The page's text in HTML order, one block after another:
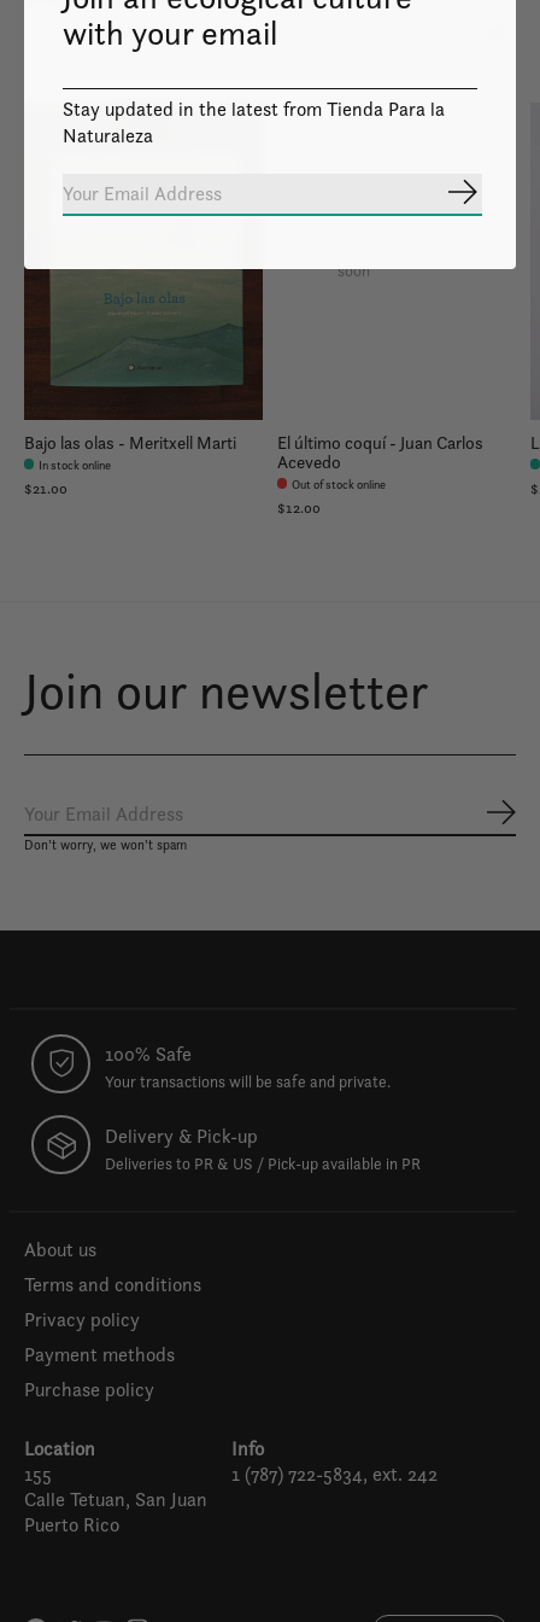
Bajo las olas - Meritxell Marti
In stock online
$21.00
soon
El último coquí - Juan Carlos
Acevedo
Out of stock online
$12.00
Join our newsletter
Don’t worry, we won’t spam
100% Safe
Your transactions will be safe and private.
Delivery & Pick-up
Deliveries to PR & US / Pick-up available in PR
About us
Terms and conditions
Privacy policy
Payment methods
Purchase policy
Location
155
Calle Tetuan, San Juan
Puerto Rico
Info
1 (787) 722-5834, ext. 242
with your email
Stay updated in the latest from Tienda Para la
Naturaleza